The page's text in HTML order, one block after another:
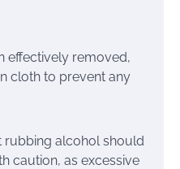
effectively removed,
cloth to prevent any
rubbing alcohol should
caution, as excessive